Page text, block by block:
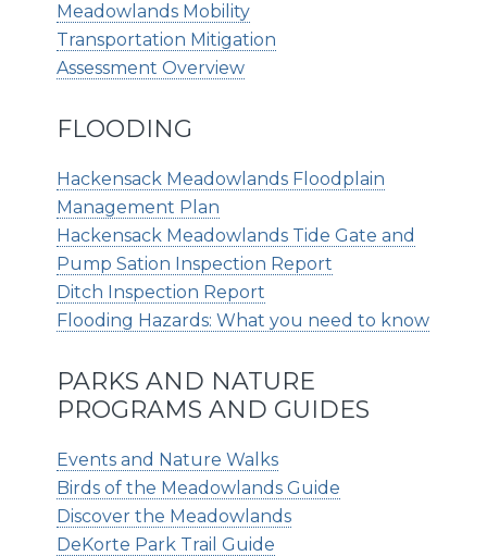
Meadowlands Mobility
Transportation Mitigation
Assessment Overview
FLOODING
Hackensack Meadowlands Floodplain
Management Plan
Hackensack Meadowlands Tide Gate and
Pump Sation Inspection Report
Ditch Inspection Report
Flooding Hazards: What you need to know
PARKS AND NATURE
PROGRAMS AND GUIDES
Events and Nature Walks
Birds of the Meadowlands Guide
Discover the Meadowlands
DeKorte Park Trail Guide